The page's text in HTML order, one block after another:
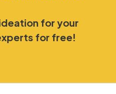
for your
for free!